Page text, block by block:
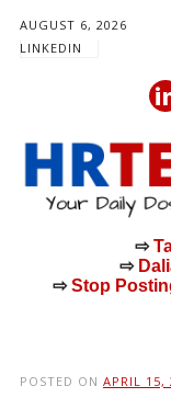
AUGUST 6, 2026
LINKEDIN
⇨
⇨
⇨Stop
POSTED ON APRIL 15,